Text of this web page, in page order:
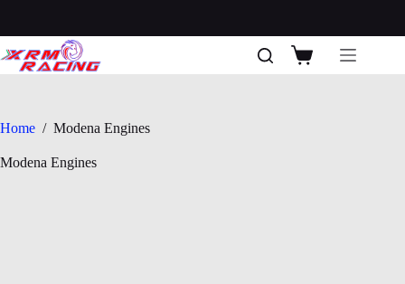
content
Shopping
Home / Modena Engines
Modena Engines